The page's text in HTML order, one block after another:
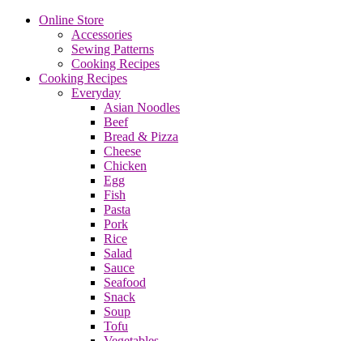
Online Store
Accessories
Sewing Patterns
Cooking Recipes
Cooking Recipes
Everyday
Asian Noodles
Beef
Bread & Pizza
Cheese
Chicken
Egg
Fish
Pasta
Pork
Rice
Salad
Sauce
Seafood
Snack
Soup
Tofu